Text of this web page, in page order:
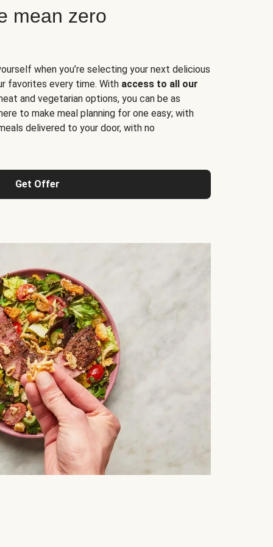
mean zero
when you’re selecting your next delicious
favorites every time. With access to all our
and vegetarian options, you can be as
to make meal planning for one easy; with
delivered to your door, with no
Get Offer